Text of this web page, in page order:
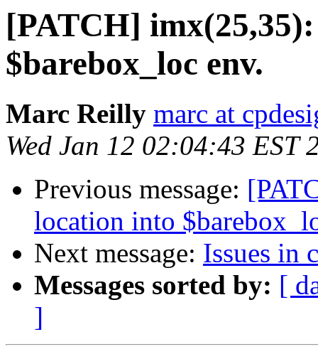
[PATCH]
$barebox_loc env.
Marc Reilly marc at
Wed Jan 12 02:04:43 EST
Previous message:
location into
Next message: Issues in
Messages sorted by: [
]